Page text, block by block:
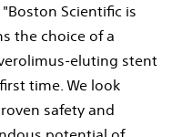
Scientific is
the choice of a
eluting stent
time. We look
safety and